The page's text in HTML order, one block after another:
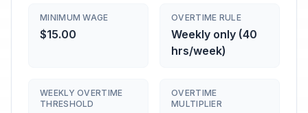
MINIMUM WAGE
$15.00
OVERTIME RULE
Weekly only (40
hrs/week)
WEEKLY OVERTIME
THRESHOLD
OVERTIME
MULTIPLIER